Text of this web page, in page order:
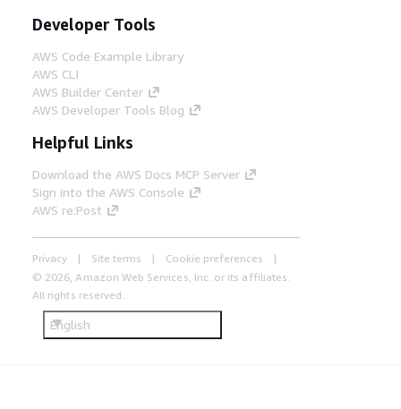
Developer Tools
AWS Code Example Library
AWS CLI
AWS Builder Center
AWS Developer Tools Blog
Helpful Links
Download the AWS Docs MCP Server
Sign into the AWS Console
AWS re:Post
Privacy Site terms
Cookie preferences
© 2026, Amazon Web Services, Inc. or its affiliates.
All rights reserved.
English